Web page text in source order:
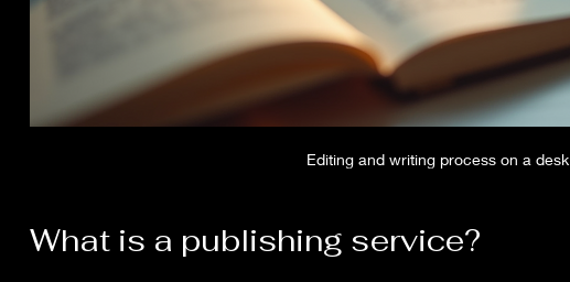
Editing and writing process on a desk
What is a publishing service?